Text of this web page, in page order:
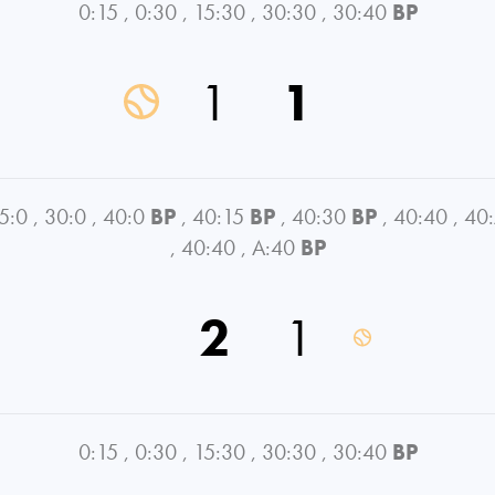
0:15 , 0:30 , 15:30 , 30:30 , 30:40 BP
1 1
, 30:0 , 40:0 BP , 40:15 BP , 40:30 BP , 40:40 ,
, 40:40 , A:40 BP
2 1
0:15 , 0:30 , 15:30 , 30:30 , 30:40 BP